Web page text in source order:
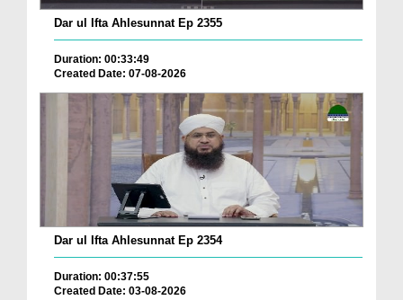
Dar ul Ifta Ahlesunnat Ep 2355
Duration: 00:33:49
Created Date: 07-08-2026
Dar ul Ifta Ahlesunnat Ep 2354
Duration: 00:37:55
Created Date: 03-08-2026